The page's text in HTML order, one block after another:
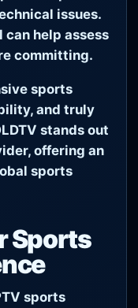
issues.
can help assess
committing.
sports
and truly
stands out
offering an
sports
Sports
sports